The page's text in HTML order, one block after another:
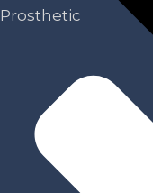
Prosthetic